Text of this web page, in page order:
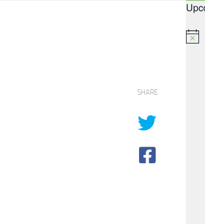
SHARE
Notice